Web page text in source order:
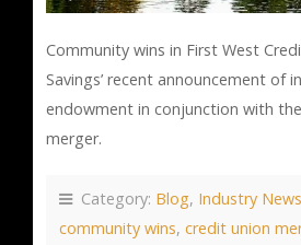
Community wins in First West
Savings’ recent announcement of
endowment in conjunction with
merger.
Category: Blog, Industry News
community wins, credit union